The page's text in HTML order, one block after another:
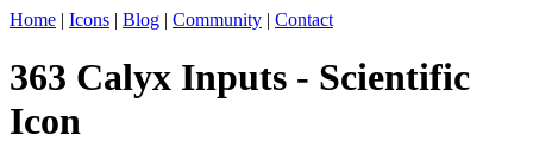
Home | Icons | Blog | Community | Contact
363 Calyx Inputs - Scientific
Icon